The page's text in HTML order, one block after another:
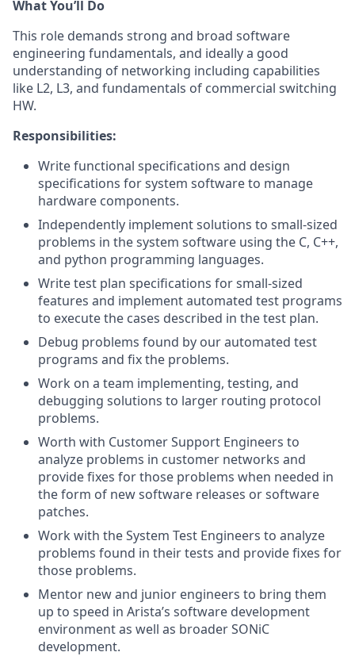
What You’ll Do
This role demands strong and broad software
engineering fundamentals, and ideally a good
understanding of networking including capabilities
like L2, L3, and fundamentals of commercial switching
HW.
Responsibilities:
Write functional specifications and design
specifications for system software to manage
hardware components.
Independently implement solutions to small-sized
problems in the system software using the C, C++,
and python programming languages.
Write test plan specifications for small-sized
features and implement automated test programs
to execute the cases described in the test plan.
Debug problems found by our automated test
programs and fix the problems.
Work on a team implementing, testing, and
debugging solutions to larger routing protocol
problems.
Worth with Customer Support Engineers to
analyze problems in customer networks and
provide fixes for those problems when needed in
the form of new software releases or software
patches.
Work with the System Test Engineers to analyze
problems found in their tests and provide fixes for
those problems.
Mentor new and junior engineers to bring them
up to speed in Arista’s software development
environment as well as broader SONiC
development.